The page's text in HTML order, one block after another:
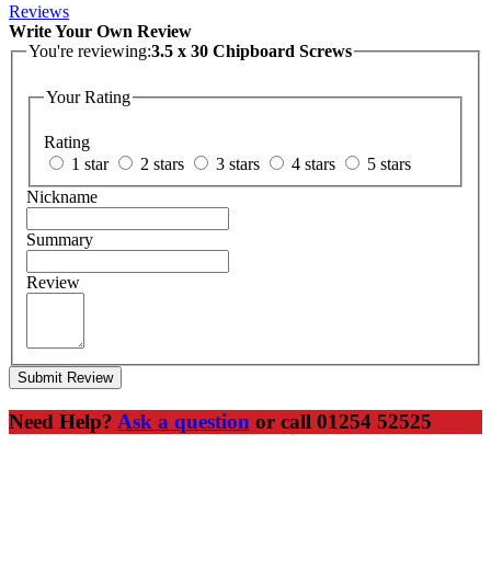
Reviews
Write Your Own Review
You're reviewing:3.5 x 30 Chipboard Screws
Your Rating
Rating
1 star
2 stars 3 stars 4 stars
5 stars
Nickname
Summary
Review
Submit Review
Need Help? Ask a question or call 01254 52525